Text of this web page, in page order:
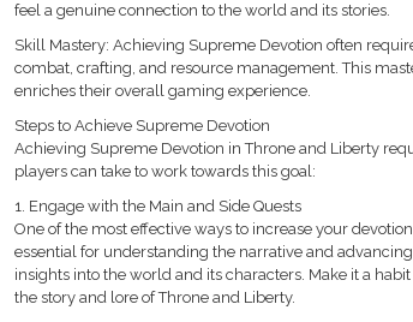
feel a genuine connection to the world and its stories.
Skill Mastery: Achieving Supreme Devotion often
combat, crafting, and resource management. This
enriches their overall gaming experience.
Steps to Achieve Supreme Devotion
Achieving Supreme Devotion in Throne and Liberty
players can take to work towards this goal:
1. Engage with the Main and Side Quests
One of the most effective ways to increase your
essential for understanding the narrative and
insights into the world and its characters. Make it a
the story and lore of Throne and Liberty.